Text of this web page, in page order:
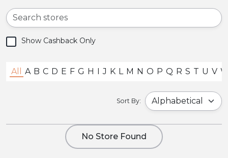
All A B C D E F G H I J K L M N O P Q R S T U V
Sort By:
Show Cashback Only
No Store Found